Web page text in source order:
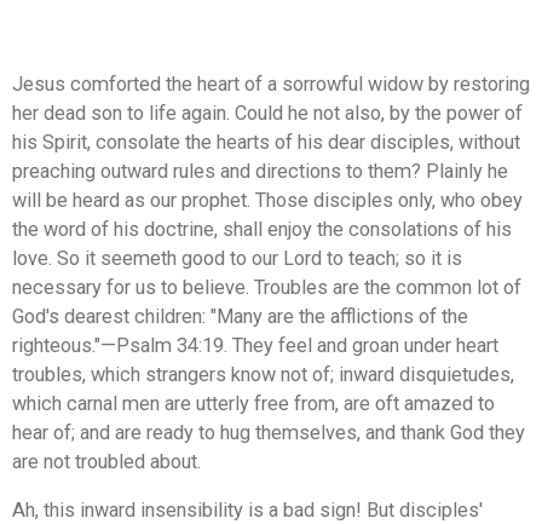
Jesus comforted the heart of a sorrowful widow by restoring
her dead son to life again. Could he not also, by the power of
his Spirit, consolate the hearts of his dear disciples, without
preaching outward rules and directions to them? Plainly he
will be heard as our prophet. Those disciples only, who obey
the word of his doctrine, shall enjoy the consolations of his
love. So it seemeth good to our Lord to teach; so it is
necessary for us to believe. Troubles are the common lot of
God's dearest children: "Many are the afflictions of the
righteous."—Psalm 34:19. They feel and groan under heart
troubles, which strangers know not of; inward disquietudes,
which carnal men are utterly free from, are oft amazed to
hear of; and are ready to hug themselves, and thank God they
are not troubled about.
Ah, this inward insensibility is a bad sign! But disciples'